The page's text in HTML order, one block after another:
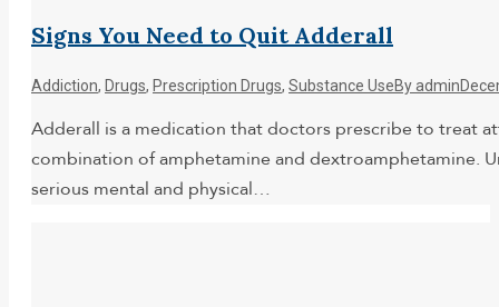
Signs You Need to Quit Adderall
Addiction, Drugs, Prescription Drugs, Substance UseByadmin
Adderall is a medication that doctors prescribe to treat
combination of amphetamine and dextroamphetamine.
serious mental and physical…